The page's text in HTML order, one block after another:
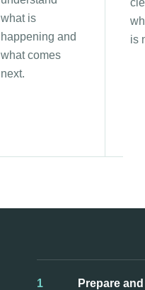
what is
happening and
what comes
next.
is
1 Prepare